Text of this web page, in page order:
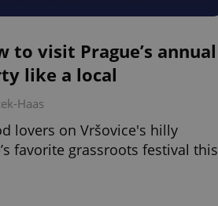
to visit Prague’s annual
like a local
Haas
lovers on Vršovice's hilly
favorite grassroots festival this